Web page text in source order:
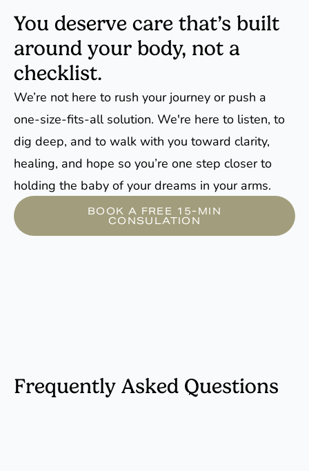
You deserve care that’s built
around your body, not a
checklist.
We’re not here to rush your journey or push a
one-size-fits-all solution. We're here to listen, to
dig deep, and to walk with you toward clarity,
healing, and hope so you’re one step closer to
holding the baby of your dreams in your arms.
BOOK A FREE 15-MIN
CONSULATION
Frequently Asked Questions